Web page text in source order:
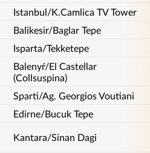
Istanbul/K.Camlica TV Tower
Balikesir/Baglar Tepe
Isparta/Tekketepe
Balenyŕ/El Castellar
(Collsuspina)
Sparti/Ag. Georgios Voutiani
Edirne/Bucuk Tepe
Kantara/Sinan Dagi